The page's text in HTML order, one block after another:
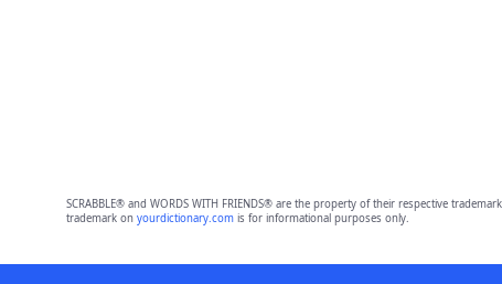
SCRABBLE® and WORDS WITH FRIENDS® are the property of their respective
trademark on yourdictionary.comis for informational purposes only.